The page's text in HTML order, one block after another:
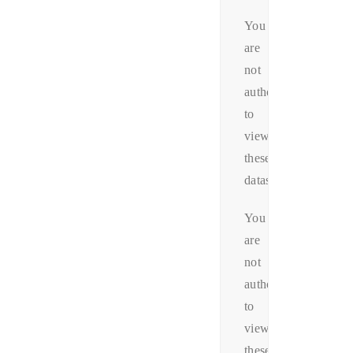
You
are
not
authorized
to
view
these
datas.
You
are
not
authorized
to
view
these